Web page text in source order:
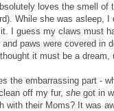
loves the smell of
While she was asleep,
I guess my claws must
and paws were covered in
it must be a dream,
the embarrassing part -
off my fur, she got in
with their Moms? It was